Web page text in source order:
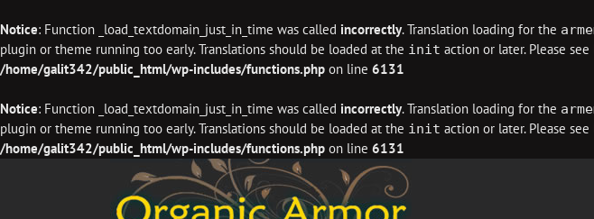
Notice: Function _load_textdomain_just_in_time was called incorrectly. Translation loading for the
plugin or theme running too early. Translations should be loaded at the init action or later. Please see
/home/galit342/public_html/wp-includes/functions.php on line 6131
Notice: Function _load_textdomain_just_in_time was called incorrectly. Translation loading for the
plugin or theme running too early. Translations should be loaded at the init action or later. Please see
/home/galit342/public_html/wp-includes/functions.php on line 6131